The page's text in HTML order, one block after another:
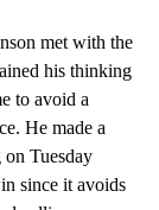
met with the
his thinking
to avoid a
He made a
Tuesday
since it avoids